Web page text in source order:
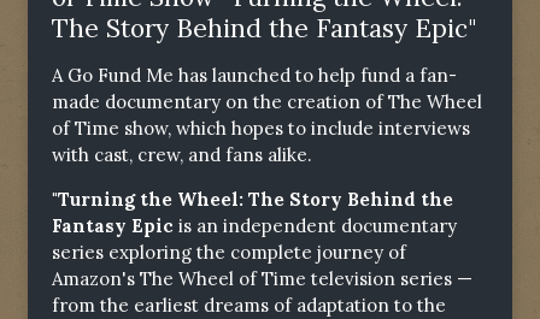
The Story Behind the Fantasy Epic"
A Go Fund Me has launched to help fund a fan-
made documentary on the creation of The Wheel
of Time show, which hopes to include interviews
with cast, crew, and fans alike.
"Turning the Wheel: The Story Behind the
Fantasy Epic is an independent documentary
series exploring the complete journey of
Amazon's The Wheel of Time television series —
from the earliest dreams of adaptation to the